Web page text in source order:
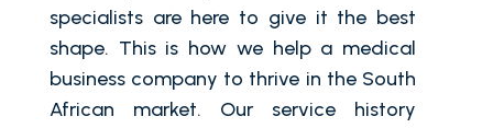
specialists are here to give it the best
shape. This is how we help a medical
business company to thrive in the South
African market. Our service history